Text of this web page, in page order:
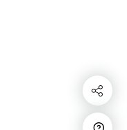
Share